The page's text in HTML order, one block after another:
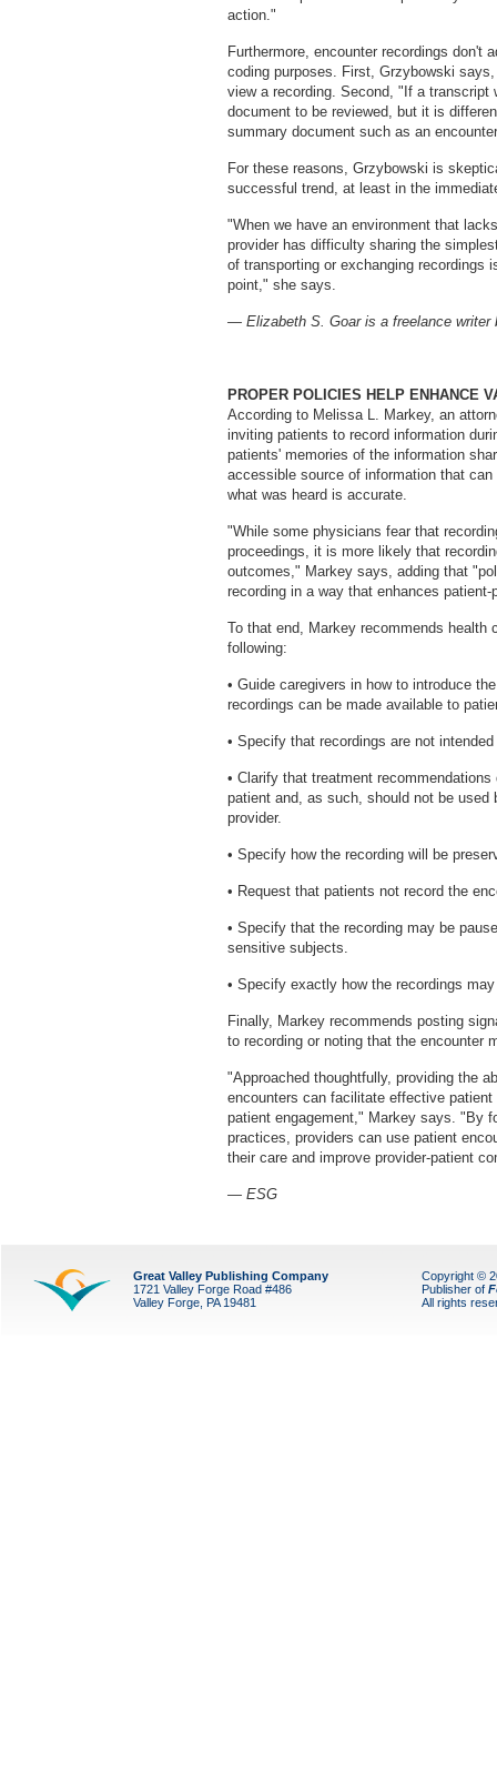
action."
Furthermore, encounter recordings don't
coding purposes. First, Grzybowski
view a recording. Second, "If a
document to be reviewed, but it is
summary document such as an
For these reasons, Grzybowski is
successful trend, at least in the
"When we have an environment that
provider has difficulty sharing the
of transporting or exchanging
point," she says.
— Elizabeth S. Goar is a freelance writer
PROPER POLICIES HELP ENHANCE
According to Melissa L. Markey, an
inviting patients to record information
patients' memories of the information
accessible source of information that
what was heard is accurate.
"While some physicians fear that
proceedings, it is more likely that
outcomes," Markey says, adding that
recording in a way that enhances
To that end, Markey recommends health
following:
• Guide caregivers in how to introduce
recordings can be made available to
• Specify that recordings are not
• Clarify that treatment
patient and, as such, should not be
provider.
• Specify how the recording will be
• Request that patients not record the
• Specify that the recording may be
sensitive subjects.
• Specify exactly how the recordings
Finally, Markey recommends posting
to recording or noting that the encounter
"Approached thoughtfully, providing the
encounters can facilitate effective
patient engagement," Markey says. "By
practices, providers can use patient
their care and improve provider-patient
— ESG
Great Valley Publishing Company
1721 Valley Forge Road #486
Valley Forge, PA 19481
Copyright ©
Publisher of
All rights